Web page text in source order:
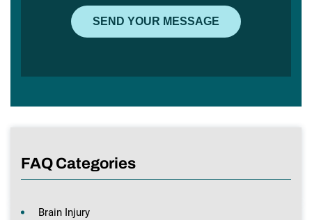
FAQ Categories
Brain Injury